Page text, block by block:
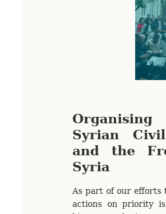
Syrian
and the
Syria
As part of our efforts
actions on priority